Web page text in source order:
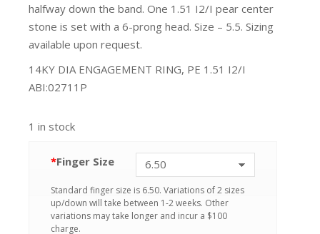
halfway down the band. One 1.51 I2/I pear center
stone is set with a 6-prong head. Size – 5.5. Sizing
available upon request.
14KY DIA ENGAGEMENT RING, PE 1.51 I2/I
ABI:02711P
1 in stock
*Finger Size
Standard finger size is 6.50. Variations of 2 sizes
up/down will take between 1-2 weeks. Other
variations may take longer and incur a $100
charge.